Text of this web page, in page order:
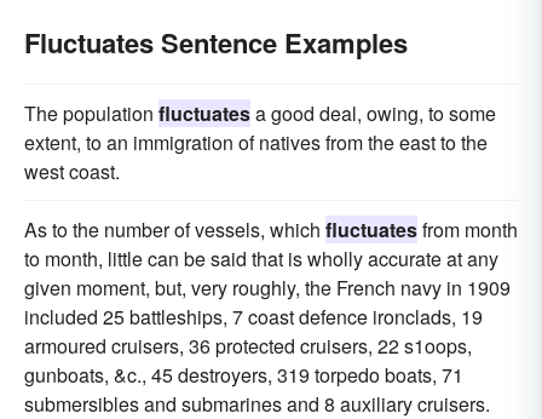
Fluctuates Sentence Examples
The population fluctuatesa good deal, owing, to some
extent, to an immigration of natives from the east to the
west coast.
As to the number of vessels, which fluctuatesfrom month
to month, little can be said that is wholly accurate at any
given moment, but, very roughly, the French navy in 1909
included 25 battleships, 7 coast defence ironclads, 19
armoured cruisers, 36 protected cruisers, 22 s1oops,
gunboats, &c., 45 destroyers, 319 torpedo boats, 71
submersibles and submarines and 8 auxiliary cruisers.